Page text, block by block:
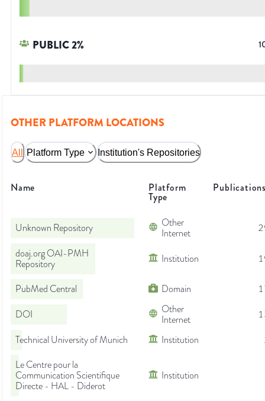
PUBLIC2%
OTHER PLATFORM LOCATIONS
All Platform Type Institution's Repositories
Name Platform
Type
Unknown Repository
Other
Internet
doaj.org OAI-PMH
Repository
Institution
PubMed Central Domain
DOI
Other
Internet
Technical University of Munich
Institution
Le Centre pour la
Communication Scientifique
Directe - HAL - Diderot
Institution